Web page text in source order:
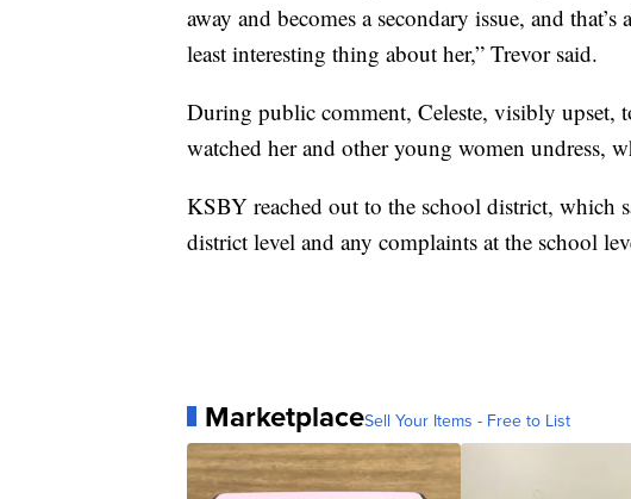
away and becomes a secondary issue, and
least interesting thing about her,” Trevor said.
During public comment, Celeste, visibly upset,
watched her and other young women undress,
KSBY reached out to the school district, which
district level and any complaints at the school
MarketplaceSell Your Items - Free to List